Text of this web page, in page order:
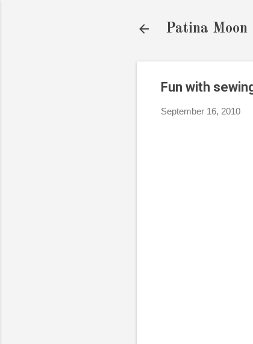
Patina Moon
Fun with
September 16, 2010